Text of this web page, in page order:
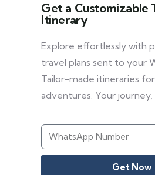
Get a Customizable
Itinerary
Explore effortlessly with
travel plans sent to your
Tailor-made itineraries
adventures. Your journey,
Get Now